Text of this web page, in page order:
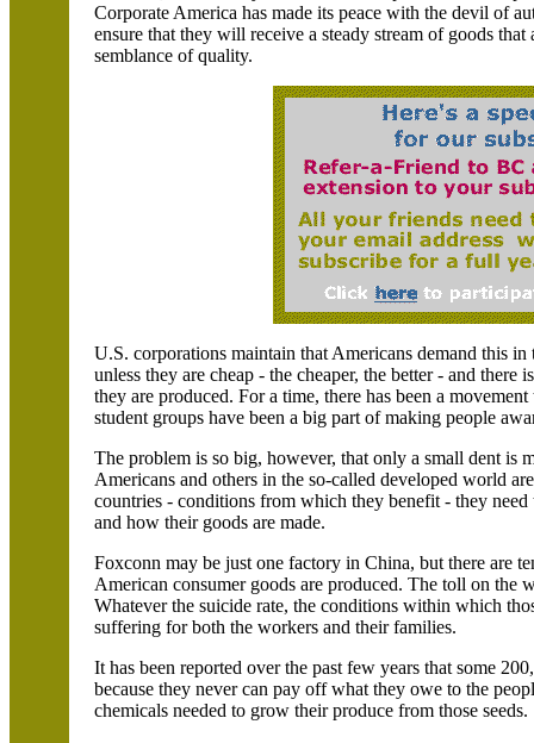
Corporate America has made its peace with the devil of
ensure that they will receive a steady stream of goods
semblance of quality.
U.S. corporations maintain that Americans demand this
unless they are cheap - the cheaper, the better - and
they are produced. For a time, there has been a
student groups have been a big part of making people
The problem is so big, however, that only a small dent is
Americans and others in the so-called developed world
countries - conditions from which they benefit - they
and how their goods are made.
Foxconn may be just one factory in China, but there are
American consumer goods are produced. The toll on the
Whatever the suicide rate, the conditions within which
suffering for both the workers and their families.
It has been reported over the past few years that some
because they never can pay off what they owe to the
chemicals needed to grow their produce from those seeds.